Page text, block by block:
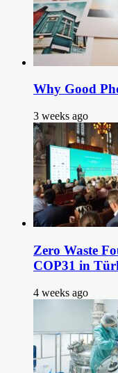
Why Good
3 weeks ago
Zero Waste
COP31 in
4 weeks ago